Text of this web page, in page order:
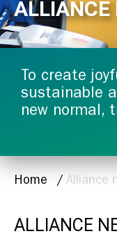
ALLIANCE
To create
sustainable
new normal,
Home Alliance
ALLIANCE